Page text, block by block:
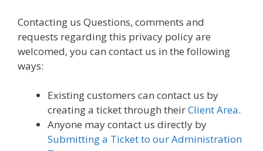
Contacting us Questions, comments and
requests regarding this privacy policy are
welcomed, you can contact us in the following
ways:
Existing customers can contact us by
creating a ticket through theirClient Area.
Anyone may contact us directly by
Submitting a Ticket to our Administration